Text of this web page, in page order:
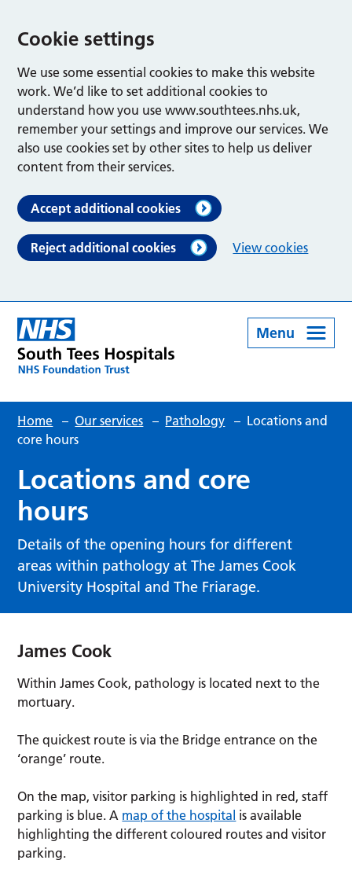
Cookie settings
We use some essential cookies to make this website
work. We’d like to set additional cookies to
understand how you use www.southtees.nhs.uk,
remember your settings and improve our services. We
also use cookies set by other sites to help us deliver
content from their services.
Accept additional cookies
Reject additional cookies View cookies
Menu
Home – Our services – Pathology – Locations and
core hours
Locations and core
hours
Details of the opening hours for different
areas within pathology at The James Cook
University Hospital and The Friarage.
James Cook
Within James Cook, pathology is located next to the
mortuary.
The quickest route is via the Bridge entrance on the
‘orange’ route.
On the map, visitor parking is highlighted in red, staff
parking is blue. A map of the hospital is available
highlighting the different coloured routes and visitor
parking.